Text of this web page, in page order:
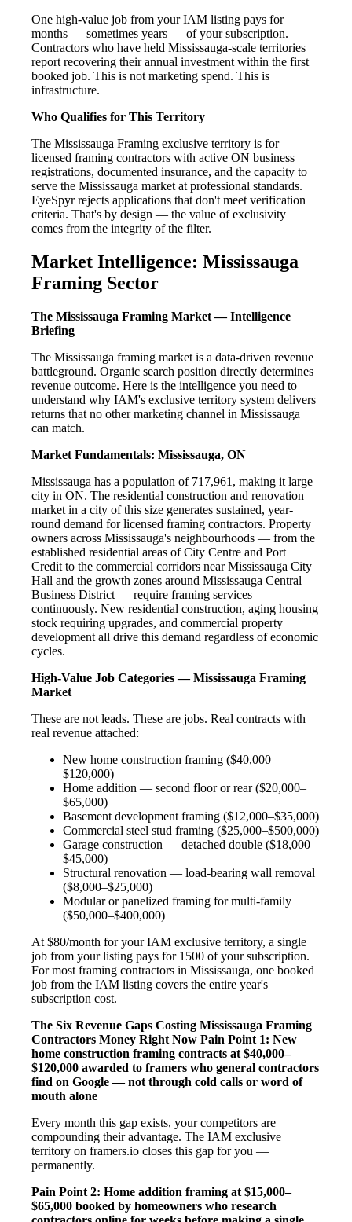
One high-value job from your IAM listing pays for
months — sometimes years — of your subscription.
Contractors who have held Mississauga-scale territories
report recovering their annual investment within the first
booked job. This is not marketing spend. This is
infrastructure.
Who Qualifies for This Territory
The Mississauga Framing exclusive territory is for
licensed framing contractors with active ON business
registrations, documented insurance, and the capacity to
serve the Mississauga market at professional standards.
EyeSpyr rejects applications that don't meet verification
criteria. That's by design — the value of exclusivity
comes from the integrity of the filter.
Market Intelligence: Mississauga
Framing Sector
The Mississauga Framing Market — Intelligence
Briefing
The Mississauga framing market is a data-driven revenue
battleground. Organic search position directly determines
revenue outcome. Here is the intelligence you need to
understand why IAM's exclusive territory system delivers
returns that no other marketing channel in Mississauga
can match.
Market Fundamentals: Mississauga, ON
Mississauga has a population of 717,961, making it large
city in ON. The residential construction and renovation
market in a city of this size generates sustained, year-
round demand for licensed framing contractors. Property
owners across Mississauga's neighbourhoods — from the
established residential areas of City Centre and Port
Credit to the commercial corridors near Mississauga City
Hall and the growth zones around Mississauga Central
Business District — require framing services
continuously. New residential construction, aging housing
stock requiring upgrades, and commercial property
development all drive this demand regardless of economic
cycles.
High-Value Job Categories — Mississauga Framing
Market
These are not leads. These are jobs. Real contracts with
real revenue attached:
New home construction framing ($40,000–
$120,000)
Home addition — second floor or rear ($20,000–
$65,000)
Basement development framing ($12,000–$35,000)
Commercial steel stud framing ($25,000–$500,000)
Garage construction — detached double ($18,000–
$45,000)
Structural renovation — load-bearing wall removal
($8,000–$25,000)
Modular or panelized framing for multi-family
($50,000–$400,000)
At $80/month for your IAM exclusive territory, a single
job from your listing pays for 1500 of your subscription.
For most framing contractors in Mississauga, one booked
job from the IAM listing covers the entire year's
subscription cost.
The Six Revenue Gaps Costing Mississauga Framing
Contractors Money Right Now Pain Point 1: New
home construction framing contracts at $40,000–
$120,000 awarded to framers who general contractors
find on Google — not through cold calls or word of
mouth alone
Every month this gap exists, your competitors are
compounding their advantage. The IAM exclusive
territory on framers.io closes this gap for you —
permanently.
Pain Point 2: Home addition framing at $15,000–
$65,000 booked by homeowners who research